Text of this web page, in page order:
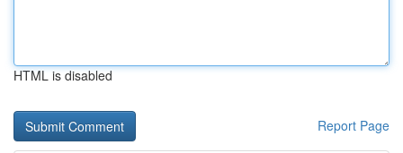
HTML is disabled
Report Page